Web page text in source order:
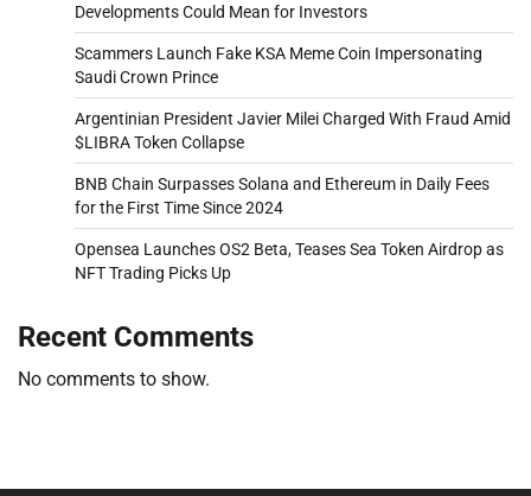
Developments Could Mean for Investors
Scammers Launch Fake KSA Meme Coin Impersonating
Saudi Crown Prince
Argentinian President Javier Milei Charged With Fraud Amid
$LIBRA Token Collapse
BNB Chain Surpasses Solana and Ethereum in Daily Fees
for the First Time Since 2024
Opensea Launches OS2 Beta, Teases Sea Token Airdrop as
NFT Trading Picks Up
Recent Comments
No comments to show.